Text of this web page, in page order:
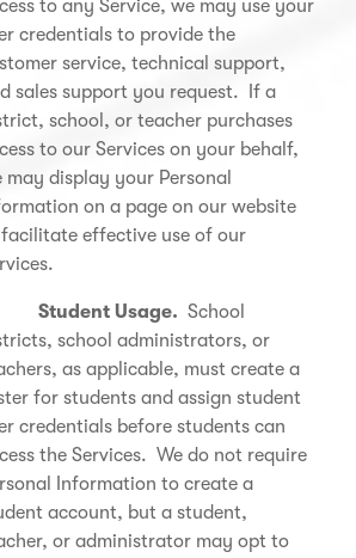
to any Service, we may use your
credentials to provide the
service, technical support,
sales support you request. If a
school, or teacher purchases
to our Services on your behalf,
may display your Personal
on a page on our website
effective use of our
Student Usage. School
school administrators, or
as applicable, must create a
for students and assign student
credentials before students can
the Services. We do not require
Information to create a
account, but a student,
or administrator may opt to